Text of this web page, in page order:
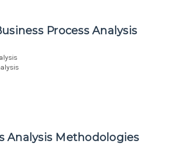
Process Analysis
Analysis Methodologies